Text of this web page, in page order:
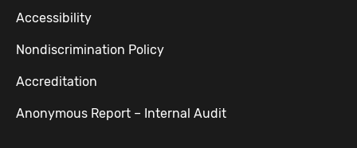
Accessibility
Nondiscrimination Policy
Accreditation
Anonymous Report – Internal Audit